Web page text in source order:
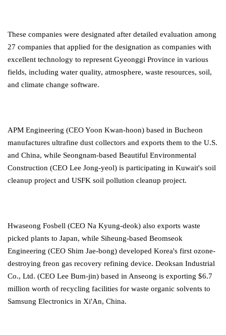
These companies were designated after detailed evaluation among
27 companies that applied for the designation as companies with
excellent technology to represent Gyeonggi Province in various
fields, including water quality, atmosphere, waste resources, soil,
and climate change software.
APM Engineering (CEO Yoon Kwan-hoon) based in Bucheon
manufactures ultrafine dust collectors and exports them to the U.S.
and China, while Seongnam-based Beautiful Environmental
Construction (CEO Lee Jong-yeol) is participating in Kuwait's soil
cleanup project and USFK soil pollution cleanup project.
Hwaseong Fosbell (CEO Na Kyung-deok) also exports waste
picked plants to Japan, while Siheung-based Beomseok
Engineering (CEO Shim Jae-bong) developed Korea's first ozone-
destroying freon gas recovery refining device. Deoksan Industrial
Co., Ltd. (CEO Lee Bum-jin) based in Anseong is exporting $6.7
million worth of recycling facilities for waste organic solvents to
Samsung Electronics in Xi'An, China.